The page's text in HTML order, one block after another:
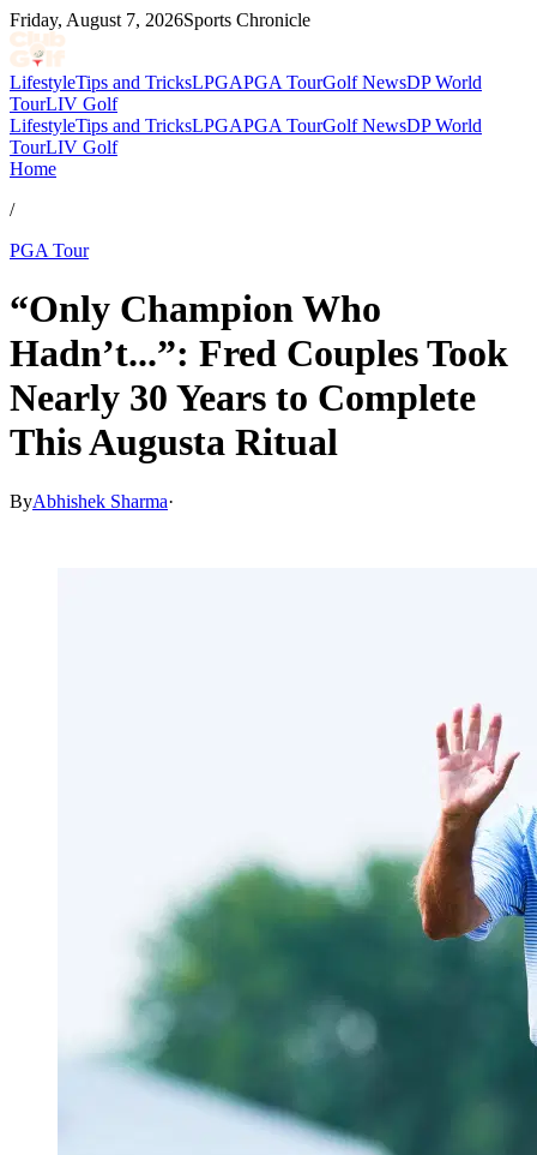
Friday, August 7, 2026Sports Chronicle
LifestyleTips and TricksLPGAPGA TourGolf NewsDP World
TourLIV Golf
LifestyleTips and TricksLPGAPGA TourGolf NewsDP World
TourLIV Golf
Home
/
PGA Tour
“Only Champion Who
Hadn’t...”: Fred Couples Took
Nearly 30 Years to Complete
This Augusta Ritual
ByAbhishek Sharma·